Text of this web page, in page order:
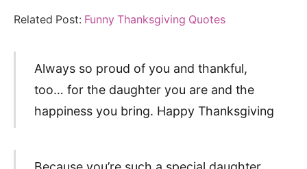
Related Post: Funny Thanksgiving Quotes
Always so proud of you and thankful,
too… for the daughter you are and the
happiness you bring. Happy Thanksgiving